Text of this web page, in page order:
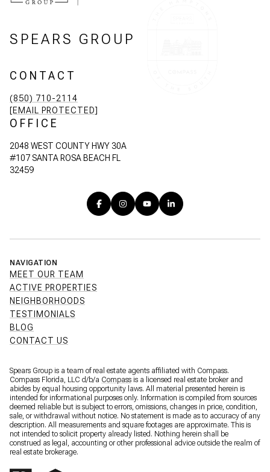
SPEARS GROUP
CONTACT
(850) 710-2114
[EMAIL PROTECTED]
OFFICE
2048 WEST COUNTY HWY 30A
#107 SANTA ROSA BEACH FL
32459
NAVIGATION
MEET OUR TEAM
ACTIVE PROPERTIES
NEIGHBORHOODS
TESTIMONIALS
BLOG
CONTACT US
Spears Group is a team of real estate agents affiliated with Compass.
Compass Florida, LLC d/b/a Compass is a licensed real estate broker and
abides by equal housing opportunity laws. All material presented herein is
intended for informational purposes only. Information is compiled from sources
deemed reliable but is subject to errors, omissions, changes in price, condition,
sale, or withdrawal without notice. No statement is made as to accuracy of any
description. All measurements and square footages are approximate. This is
not intended to solicit property already listed. Nothing herein shall be
construed as legal, accounting or other professional advice outside the realm of
real estate brokerage.